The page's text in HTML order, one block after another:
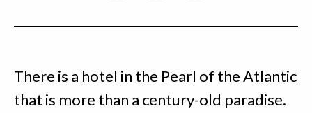
There is a hotel in the Pearl of the Atlantic
that is more than a century-old paradise.